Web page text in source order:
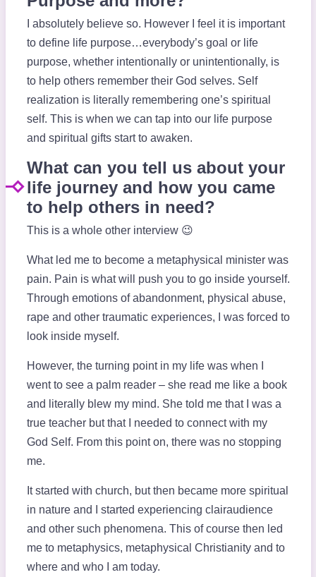
I absolutely believe so. However I feel it is important
to define life purpose…everybody’s goal or life
purpose, whether intentionally or unintentionally, is
to help others remember their God selves. Self
realization is literally remembering one’s spiritual
self. This is when we can tap into our life purpose
and spiritual gifts start to awaken.
What can you tell us about your
life journey and how you came
to help others in need?
This is a whole other interview 😉
What led me to become a metaphysical minister was
pain. Pain is what will push you to go inside yourself.
Through emotions of abandonment, physical abuse,
rape and other traumatic experiences, I was forced to
look inside myself.
However, the turning point in my life was when I
went to see a palm reader – she read me like a book
and literally blew my mind. She told me that I was a
true teacher but that I needed to connect with my
God Self. From this point on, there was no stopping
me.
It started with church, but then became more spiritual
in nature and I started experiencing clairaudience
and other such phenomena. This of course then led
me to metaphysics, metaphysical Christianity and to
where and who I am today.